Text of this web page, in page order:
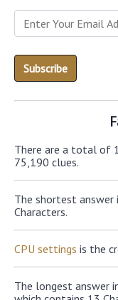
There are a total of
75,190 clues.
The shortest answer
Characters.
CPU settings is the
The longest answer